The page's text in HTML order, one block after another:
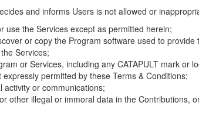
and informs Users is not allowed or
use the Services except as permitted herein;
or copy the Program software used to provide
Services;
or Services, including any CATAPULT mark or
permitted by these Terms & Conditions;
or communications;
other illegal or immoral data in the Contributions,